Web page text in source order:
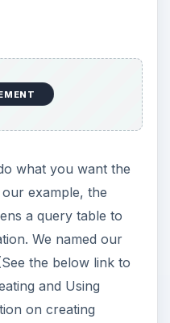
what you want the
example, the
a query table to
We named our
the below link to
and Using
on creating